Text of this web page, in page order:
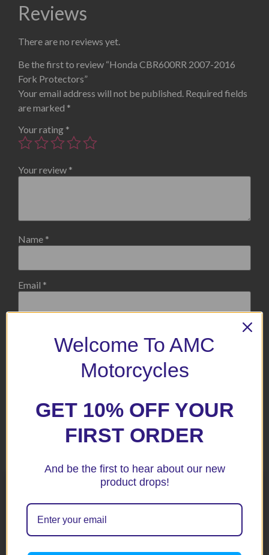
Reviews
There are no reviews yet.
Be the first to review “Honda CBR600RR 2007-2016
Fork Protectors”
Your email address will not be published. Required fields
are marked *
Your rating *
Your review *
Name *
Email *
Save my name, email, and website in this browser for the
next time I comment.
Related products
Welcome To AMC
Motorcycles
GET 10% OFF YOUR
FIRST ORDER
And be the first to hear about our new
product drops!